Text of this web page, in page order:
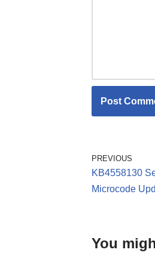
PREVIOUS
KB4558130
Microcode
You